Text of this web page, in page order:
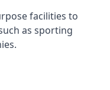
facilities to
as sporting